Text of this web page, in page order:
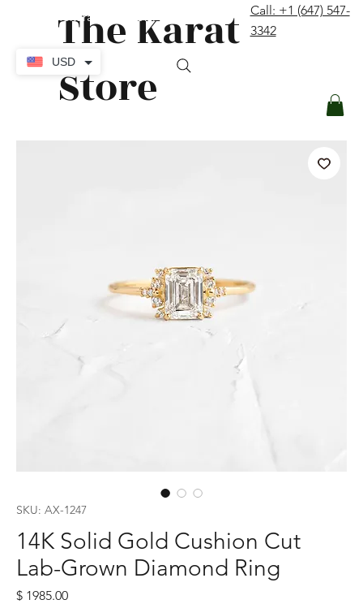
The Karat
Store
Call: +1 (647) 547-
3342
SKU: AX-1247
14K Solid Gold Cushion Cut
Lab-Grown Diamond Ring
$ 1985.00Price
USD